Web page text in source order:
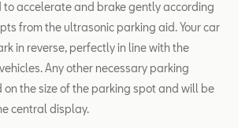
to accelerate and brake gently according
from the ultrasonic parking aid. Your car
in reverse, perfectly in line with the
Any other necessary parking
on the size of the parking spot and will be
central display.